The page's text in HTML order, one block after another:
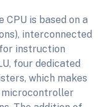
is based on a
interconnected
instruction
four dedicated
which makes
microcontroller